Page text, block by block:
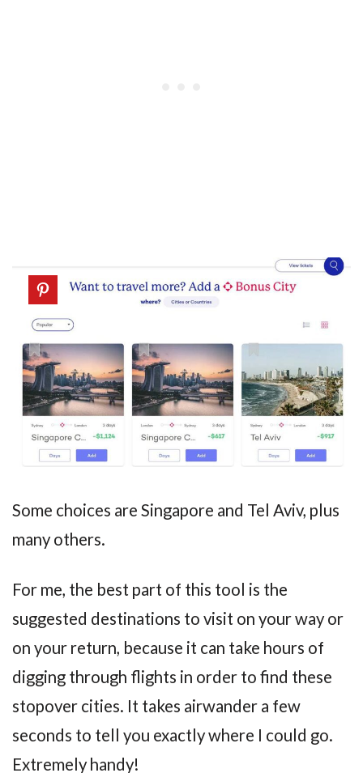
Some choices are Singapore and Tel Aviv, plus
many others.
For me, the best part of this tool is the
suggested destinations to visit on your way or
on your return, because it can take hours of
digging through flights in order to find these
stopover cities. It takes airwander a few
seconds to tell you exactly where I could go.
Extremely handy!